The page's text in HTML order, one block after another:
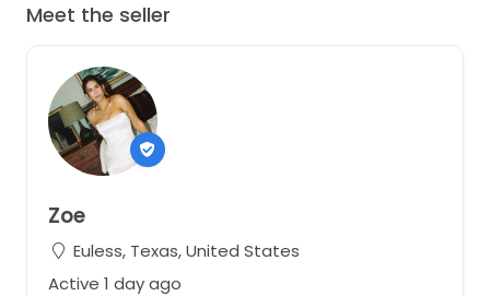
Meet the seller
Zoe
Euless, Texas, United States
Active 1 day ago